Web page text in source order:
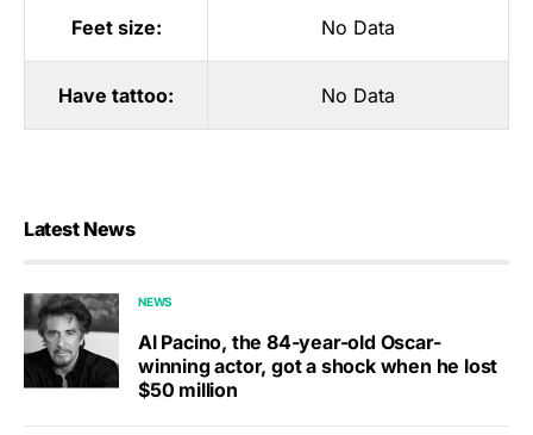
Feet size: No Data
Have tattoo: No Data
Latest News
NEWS
Al Pacino, the 84-year-old Oscar-
winning actor, got a shock when he lost
$50 million